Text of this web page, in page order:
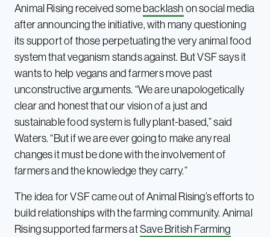
Animal Rising received somebacklashon social media
after announcing the initiative, with many questioning
its support of those perpetuating the very animal food
system that veganism stands against. But VSF says it
wants to help vegans and farmers move past
unconstructive arguments. “We are unapologetically
clear and honest that our vision of a just and
sustainable food system is fully plant-based,” said
Waters. “But if we are ever going to make any real
changes it must be done with the involvement of
farmers and the knowledge they carry.”
The idea for VSF came out of Animal Rising’s efforts to
build relationships with the farming community. Animal
Rising supported farmers atSave British Farming